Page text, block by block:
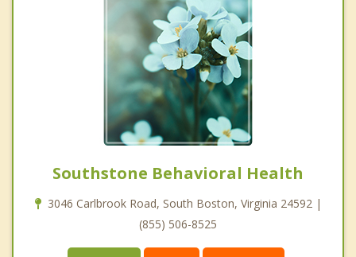
Southstone Behavioral Health
3046 Carlbrook Road, South Boston, Virginia 24592 |
(855) 506-8525